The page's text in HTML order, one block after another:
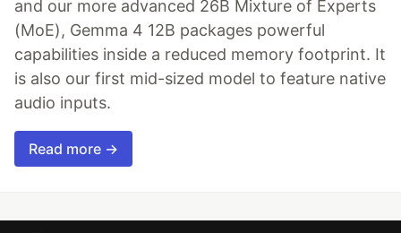
and our more advanced 26B Mixture of Experts
(MoE), Gemma 4 12B packages powerful
capabilities inside a reduced memory footprint. It
is also our first mid-sized model to feature native
audio inputs.
Read more →